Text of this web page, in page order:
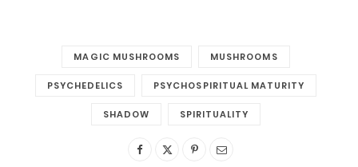
MAGIC MUSHROOMS MUSHROOMS
PSYCHEDELICS PSYCHOSPIRITUAL MATURITY
SHADOW SPIRITUALITY